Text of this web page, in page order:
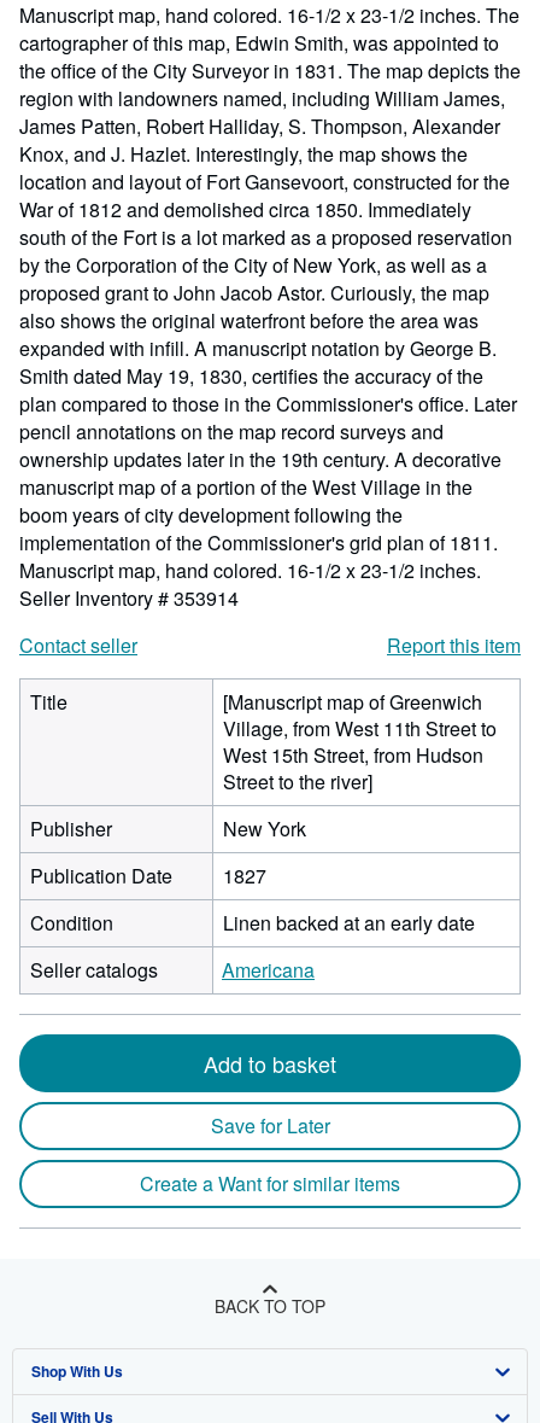
Manuscript map, hand colored. 16-1/2 x 23-1/2 inches. The
cartographer of this map, Edwin Smith, was appointed to
the office of the City Surveyor in 1831. The map depicts the
region with landowners named, including William James,
James Patten, Robert Halliday, S. Thompson, Alexander
Knox, and J. Hazlet. Interestingly, the map shows the
location and layout of Fort Gansevoort, constructed for the
War of 1812 and demolished circa 1850. Immediately
south of the Fort is a lot marked as a proposed reservation
by the Corporation of the City of New York, as well as a
proposed grant to John Jacob Astor. Curiously, the map
also shows the original waterfront before the area was
expanded with infill. A manuscript notation by George B.
Smith dated May 19, 1830, certifies the accuracy of the
plan compared to those in the Commissioner's office. Later
pencil annotations on the map record surveys and
ownership updates later in the 19th century. A decorative
manuscript map of a portion of the West Village in the
boom years of city development following the
implementation of the Commissioner's grid plan of 1811.
Manuscript map, hand colored. 16-1/2 x 23-1/2 inches.
Seller Inventory # 353914
Contact seller
Report this item
Title
[Manuscript map of Greenwich
Village, from West 11th Street to
West 15th Street, from Hudson
Street to the river]
Publisher
New York
Publication Date
1827
Condition
Linen backed at an early date
Seller catalogs
Americana
Add to basket
Save for Later
Create a Want for similar items
BACK TO TOP
Shop With Us
Advanced Search
Sell With Us